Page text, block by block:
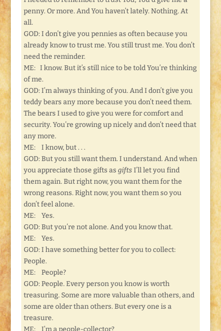
penny. Or more. And You haven’t lately. Nothing. At
all.
GOD: I don’t give you pennies as often because you
already know to trust me. You still trust me. You don’t
need the reminder.
ME: I know. But it’s still nice to be told You’re thinking
of me.
GOD: I’m always thinking of you. And I don’t give you
teddy bears any more because you don’t need them.
The bears I used to give you were for comfort and
security. You’re growing up nicely and don’t need that
any more.
ME: I know, but . . .
GOD: But you still want them. I understand. And when
you appreciate those gifts as giftsI’ll let you find
them again. But right now, you want them for the
wrong reasons. Right now, you want them so you
don’t feel alone.
ME: Yes.
GOD: But you’re not alone. And you know that.
ME: Yes.
GOD: I have something better for you to collect:
People.
ME: People?
GOD: People. Every person you know is worth
treasuring. Some are more valuable than others, and
some are older than others. But every one is a
treasure.
ME: I’m a people-collector?